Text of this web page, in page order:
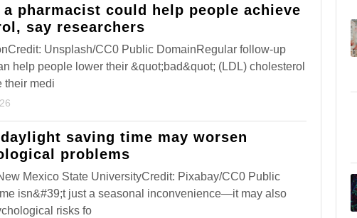
pharmacist could help people achieve
say researchers
Unsplash/CC0 Public DomainRegular follow-up
help people lower their &quot;bad&quot; (LDL) cholesterol
their medi
saving time may worsen
problems
Mexico State UniversityCredit: Pixabay/CC0 Public
isn&#39;t just a seasonal inconvenience—it may also
risks fo